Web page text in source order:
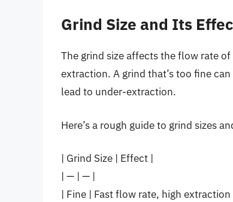
Grind Size and Its
The grind size affects the flow rate
extraction. A grind that’s too fine
lead to under-extraction.
Here’s a rough guide to grind sizes
| Grind Size | Effect |
| — | — |
| Fine | Fast flow rate, high extraction